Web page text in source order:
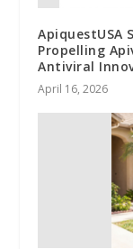
ApiquestUSA
Propelling
Antiviral
April 16, 2026